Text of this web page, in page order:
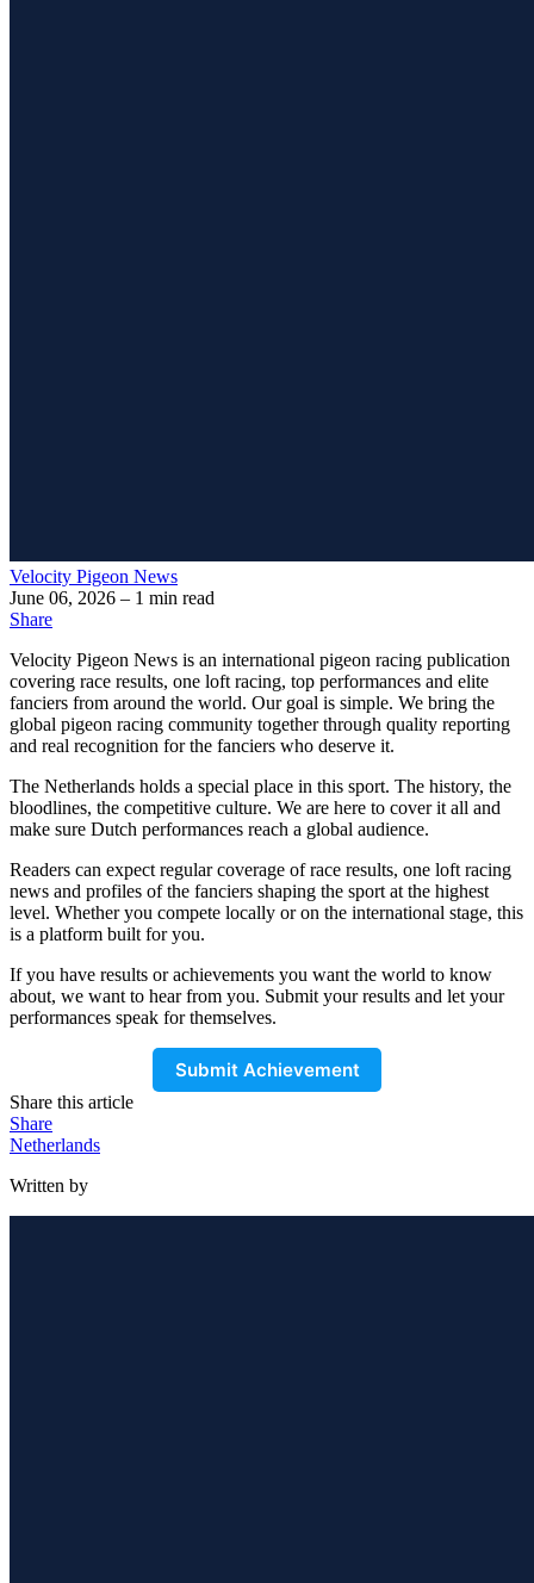
Velocity Pigeon News
June 06, 2026 – 1 min read
Share
Velocity Pigeon News is an international pigeon racing publication
covering race results, one loft racing, top performances and elite
fanciers from around the world. Our goal is simple. We bring the
global pigeon racing community together through quality reporting
and real recognition for the fanciers who deserve it.
The Netherlands holds a special place in this sport. The history, the
bloodlines, the competitive culture. We are here to cover it all and
make sure Dutch performances reach a global audience.
Readers can expect regular coverage of race results, one loft racing
news and profiles of the fanciers shaping the sport at the highest
level. Whether you compete locally or on the international stage, this
is a platform built for you.
If you have results or achievements you want the world to know
about, we want to hear from you. Submit your results and let your
performances speak for themselves.
Submit Achievement
Share this article
Share
Netherlands
Written by